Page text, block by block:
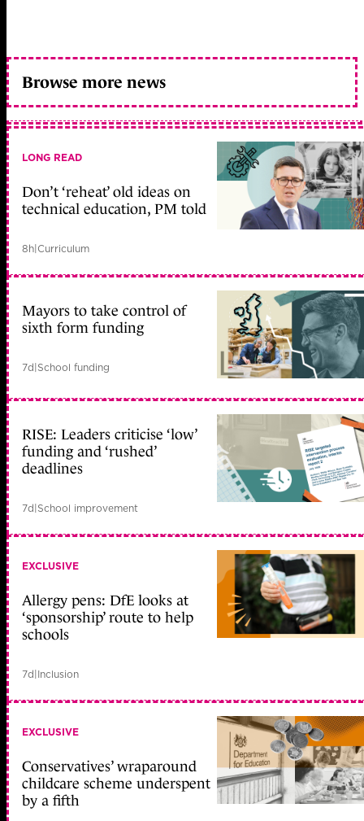
Browse more news
LONG READ
Don’t ‘reheat’ old ideas on
technical education, PM told
8h|Curriculum
Mayors to take control of
sixth form funding
7d|School funding
RISE: Leaders criticise ‘low’
funding and ‘rushed’
deadlines
7d|School improvement
EXCLUSIVE
Allergy pens: DfE looks at
‘sponsorship’ route to help
schools
7d|Inclusion
EXCLUSIVE
Conservatives’ wraparound
childcare scheme underspent
by a fifth